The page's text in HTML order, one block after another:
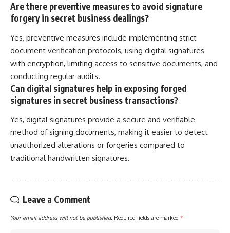
Are there preventive measures to avoid signature
forgery in secret business dealings?
Yes, preventive measures include implementing strict
document verification protocols, using digital signatures
with encryption, limiting access to sensitive documents, and
conducting regular audits.
Can digital signatures help in exposing forged
signatures in secret business transactions?
Yes, digital signatures provide a secure and verifiable
method of signing documents, making it easier to detect
unauthorized alterations or forgeries compared to
traditional handwritten signatures.
Leave a Comment
Your email address will not be published. Required fields are marked *